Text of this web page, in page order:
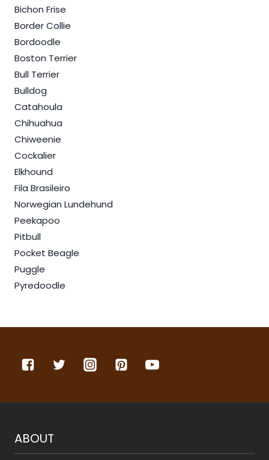
Bichon Frise
Border Collie
Bordoodle
Boston Terrier
Bull Terrier
Bulldog
Catahoula
Chihuahua
Chiweenie
Cockalier
Elkhound
Fila Brasileiro
Norwegian Lundehund
Peekapoo
Pitbull
Pocket Beagle
Puggle
Pyredoodle
ABOUT